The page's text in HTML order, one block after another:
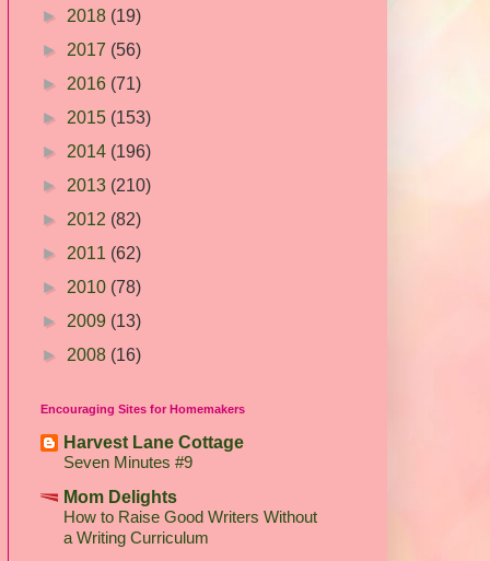
► 2018 (19)
► 2017 (56)
► 2016 (71)
► 2015 (153)
► 2014 (196)
► 2013 (210)
► 2012 (82)
► 2011 (62)
► 2010 (78)
► 2009 (13)
► 2008 (16)
Encouraging Sites for Homemakers
Harvest Lane Cottage
Seven Minutes #9
Mom Delights
How to Raise Good Writers Without
a Writing Curriculum